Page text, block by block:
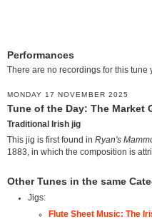
Performances
There are no recordings for this tune
MONDAY 17 NOVEMBER 2025
Tune of the Day: The Market
Traditional Irish jig
This jig is first found in Ryan's
1883, in which the composition is
Other Tunes in the same
Jigs:
Flute Sheet Music: The